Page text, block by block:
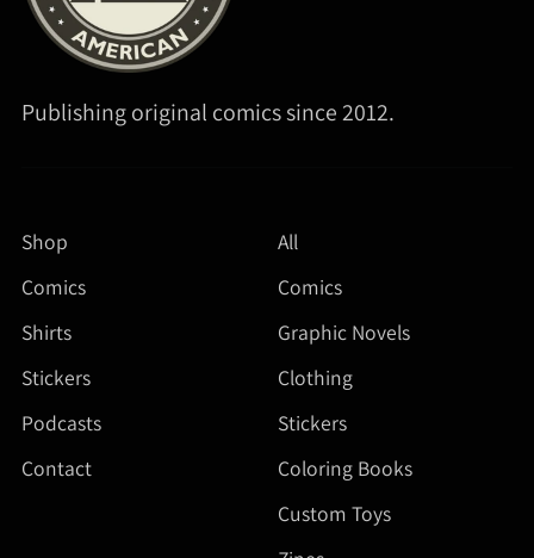
Publishing original comics since 2012.
Shop
Comics
Shirts
Stickers
Podcasts
Contact
All
Comics
Graphic Novels
Clothing
Stickers
Coloring Books
Custom Toys